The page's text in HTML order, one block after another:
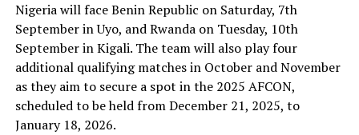
Nigeria will face Benin Republic on Saturday, 7th
September in Uyo, and Rwanda on Tuesday, 10th
September in Kigali. The team will also play four
additional qualifying matches in October and November
as they aim to secure a spot in the 2025 AFCON,
scheduled to be held from December 21, 2025, to
January 18, 2026.